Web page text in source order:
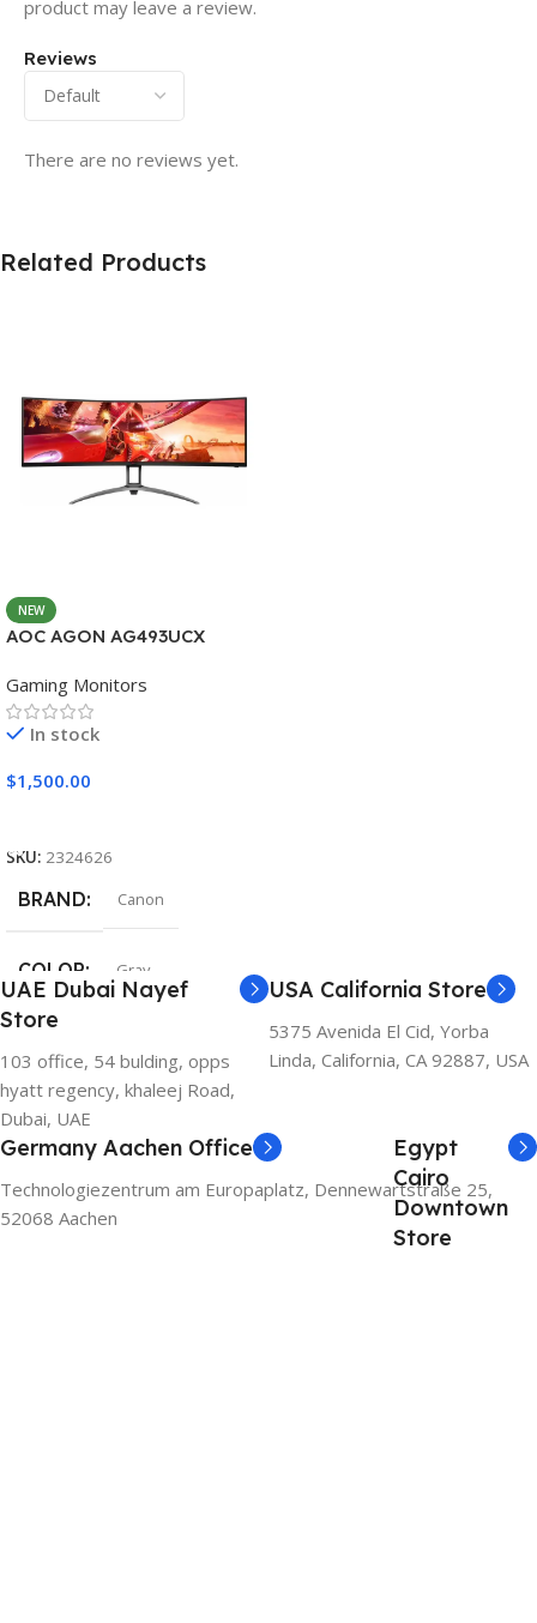
Reviews
There are no reviews yet.
product may leave a review.
Related Products
NEW
AOC AGON AG493UCX
Gaming Monitors
In stock
$1,500.00
SKU: 2324626
BRAND Canon
COLOR Gray
UAE Dubai Nayef
Store
103 office, 54 bulding, opps
hyatt regency, khaleej Road,
Dubai, UAE
USA California Store
5375 Avenida El Cid, Yorba
Linda, California, CA 92887, USA
Germany Aachen Office
Technologiezentrum am Europaplatz, Dennewartstraße 25,
52068 Aachen
Egypt
Cairo
Downtown
Store